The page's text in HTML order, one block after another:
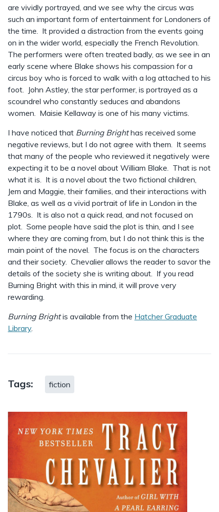
are vividly portrayed, and we see why the circus was
such an important form of entertainment for Londoners of
the time. It provided a distraction from the events going
on in the wider world, especially the French Revolution.
The performers were often treated badly, as we see in an
early scene where Blake shows his compassion for a
circus boy who is forced to walk with a log attached to his
foot. John Astley, the star performer, is portrayed as a
scoundrel who constantly seduces and abandons
women. Maisie Kellaway is one of his many victims.
I have noticed that Burning Brighthas received some
negative reviews, but I do not agree with them. It seems
that many of the people who reviewed it negatively were
expecting it to be a novel about William Blake. That is not
what it is. It is a novel about the two fictional children,
Jem and Maggie, their families, and their interactions with
Blake, as well as a vivid portrait of life in London in the
1790s. It is also not a quick read, and not focused on
plot. Some people have said the plot is thin, and I see
where they are coming from, but I do not think this is the
main point of the novel. The focus is on the characters
and their society. Chevalier allows the reader to savor the
details of the society she is writing about. If you read
Burning Bright with this in mind, it will prove very
rewarding.
Burning Brightis available from the Hatcher Graduate
Library.
Tags: fiction